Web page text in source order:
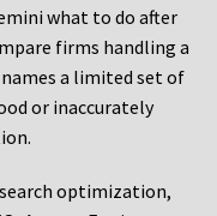
what to do after
firms handling a
a limited set of
or inaccurately
search optimization,